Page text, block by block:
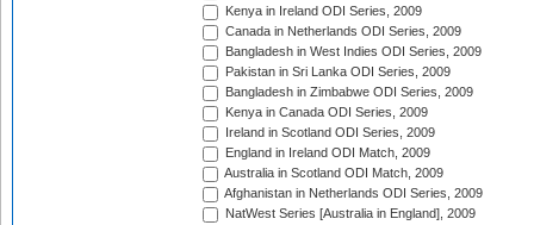
Kenya in Ireland ODI Series, 2009
Canada in Netherlands ODI Series, 2009
Bangladesh in West Indies ODI Series, 2009
Pakistan in Sri Lanka ODI Series, 2009
Bangladesh in Zimbabwe ODI Series, 2009
Kenya in Canada ODI Series, 2009
Ireland in Scotland ODI Series, 2009
England in Ireland ODI Match, 2009
Australia in Scotland ODI Match, 2009
Afghanistan in Netherlands ODI Series, 2009
NatWest Series [Australia in England], 2009